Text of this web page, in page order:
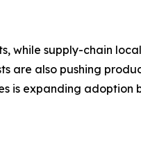
while supply-chain
are also pushing
is expanding adoption